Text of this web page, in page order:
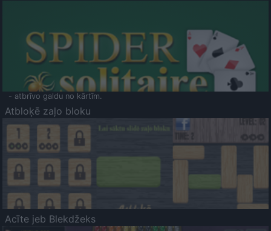
- atbrīvo galdu no kārtīm.
Atbloķē zaļo bloku
Acīte jeb Blekdžeks